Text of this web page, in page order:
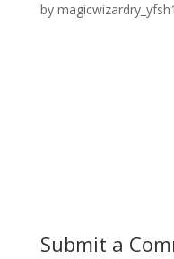
by
Submit a